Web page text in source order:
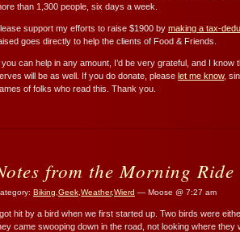
than 1,300 people, six days a week.
support my efforts to raise $1900 by making a tax-
goes directly to help the clients of Food & Friends.
you can help in any amount, I’d be very grateful, and I
will be as well. If you do donate, please let me know,
of folks who read this. Thank you.
from the Morning Ride
Biking Geek Weather,Wierd — Moose @ 7:27 am
hit by a bird when we first started up. Two birds were
came swooping down in the road, not looking where